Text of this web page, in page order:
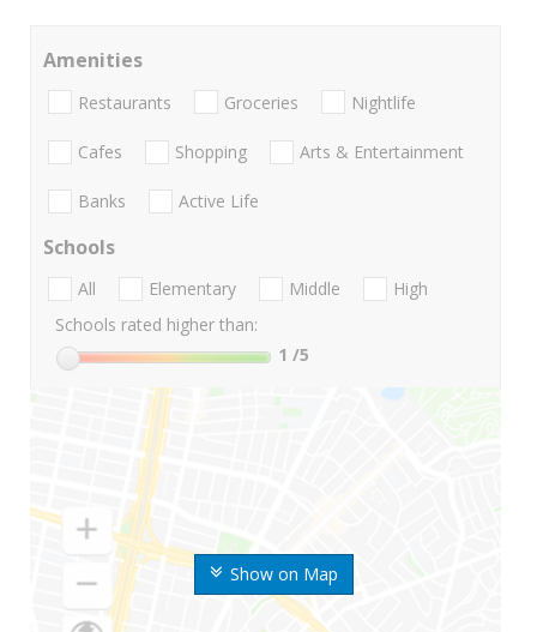
Show on Map
Amenities
Restaurants Groceries Nightlife
Cafes Shopping Arts & Entertainment
Banks Active Life
Schools
All Elementary Middle
High
Schools rated higher than:
1 /5